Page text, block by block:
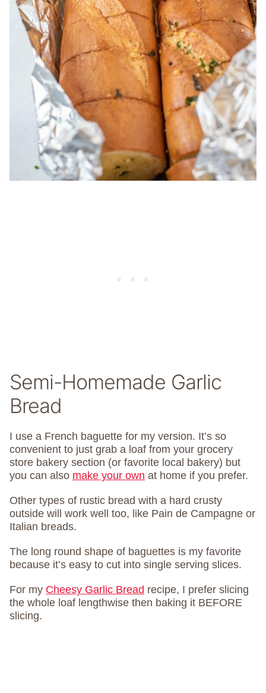
Semi-Homemade Garlic
Bread
I use a French baguette for my version. It’s so
convenient to just grab a loaf from your grocery
store bakery section (or favorite local bakery) but
you can also make your own at home if you prefer.
Other types of rustic bread with a hard crusty
outside will work well too, like Pain de Campagne or
Italian breads.
The long round shape of baguettes is my favorite
because it’s easy to cut into single serving slices.
For my Cheesy Garlic Bread recipe, I prefer slicing
the whole loaf lengthwise then baking it BEFORE
slicing.